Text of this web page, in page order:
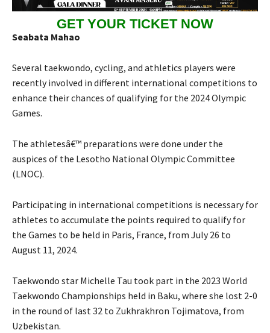
GET YOUR TICKET NOW
Seabata Mahao
Several taekwondo, cycling, and athletics players were
recently involved in different international competitions to
enhance their chances of qualifying for the 2024 Olympic
Games.
The athletesâ€™ preparations were done under the
auspices of the Lesotho National Olympic Committee
(LNOC).
Participating in international competitions is necessary for
athletes to accumulate the points required to qualify for
the Games to be held in Paris, France, from July 26 to
August 11, 2024.
Taekwondo star Michelle Tau took part in the 2023 World
Taekwondo Championships held in Baku, where she lost 2-0
in the round of last 32 to Zukhrakhron Tojimatova, from
Uzbekistan.